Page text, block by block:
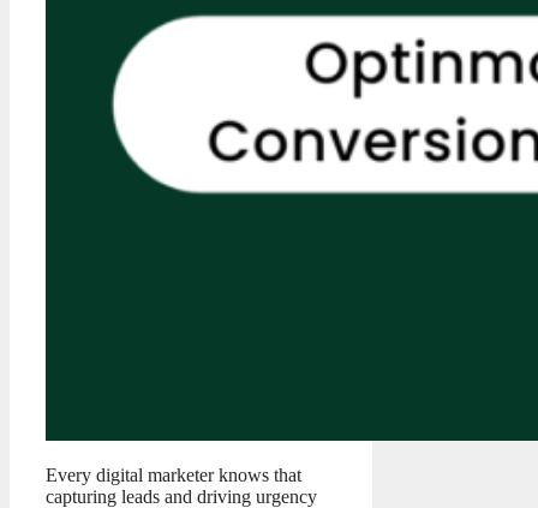
Every digital marketer knows that
capturing leads and driving urgency